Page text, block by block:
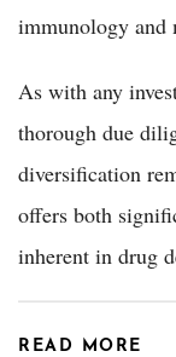
immunology and
As with any
thorough due
diversification
offers both
inherent in drug
READ MORE